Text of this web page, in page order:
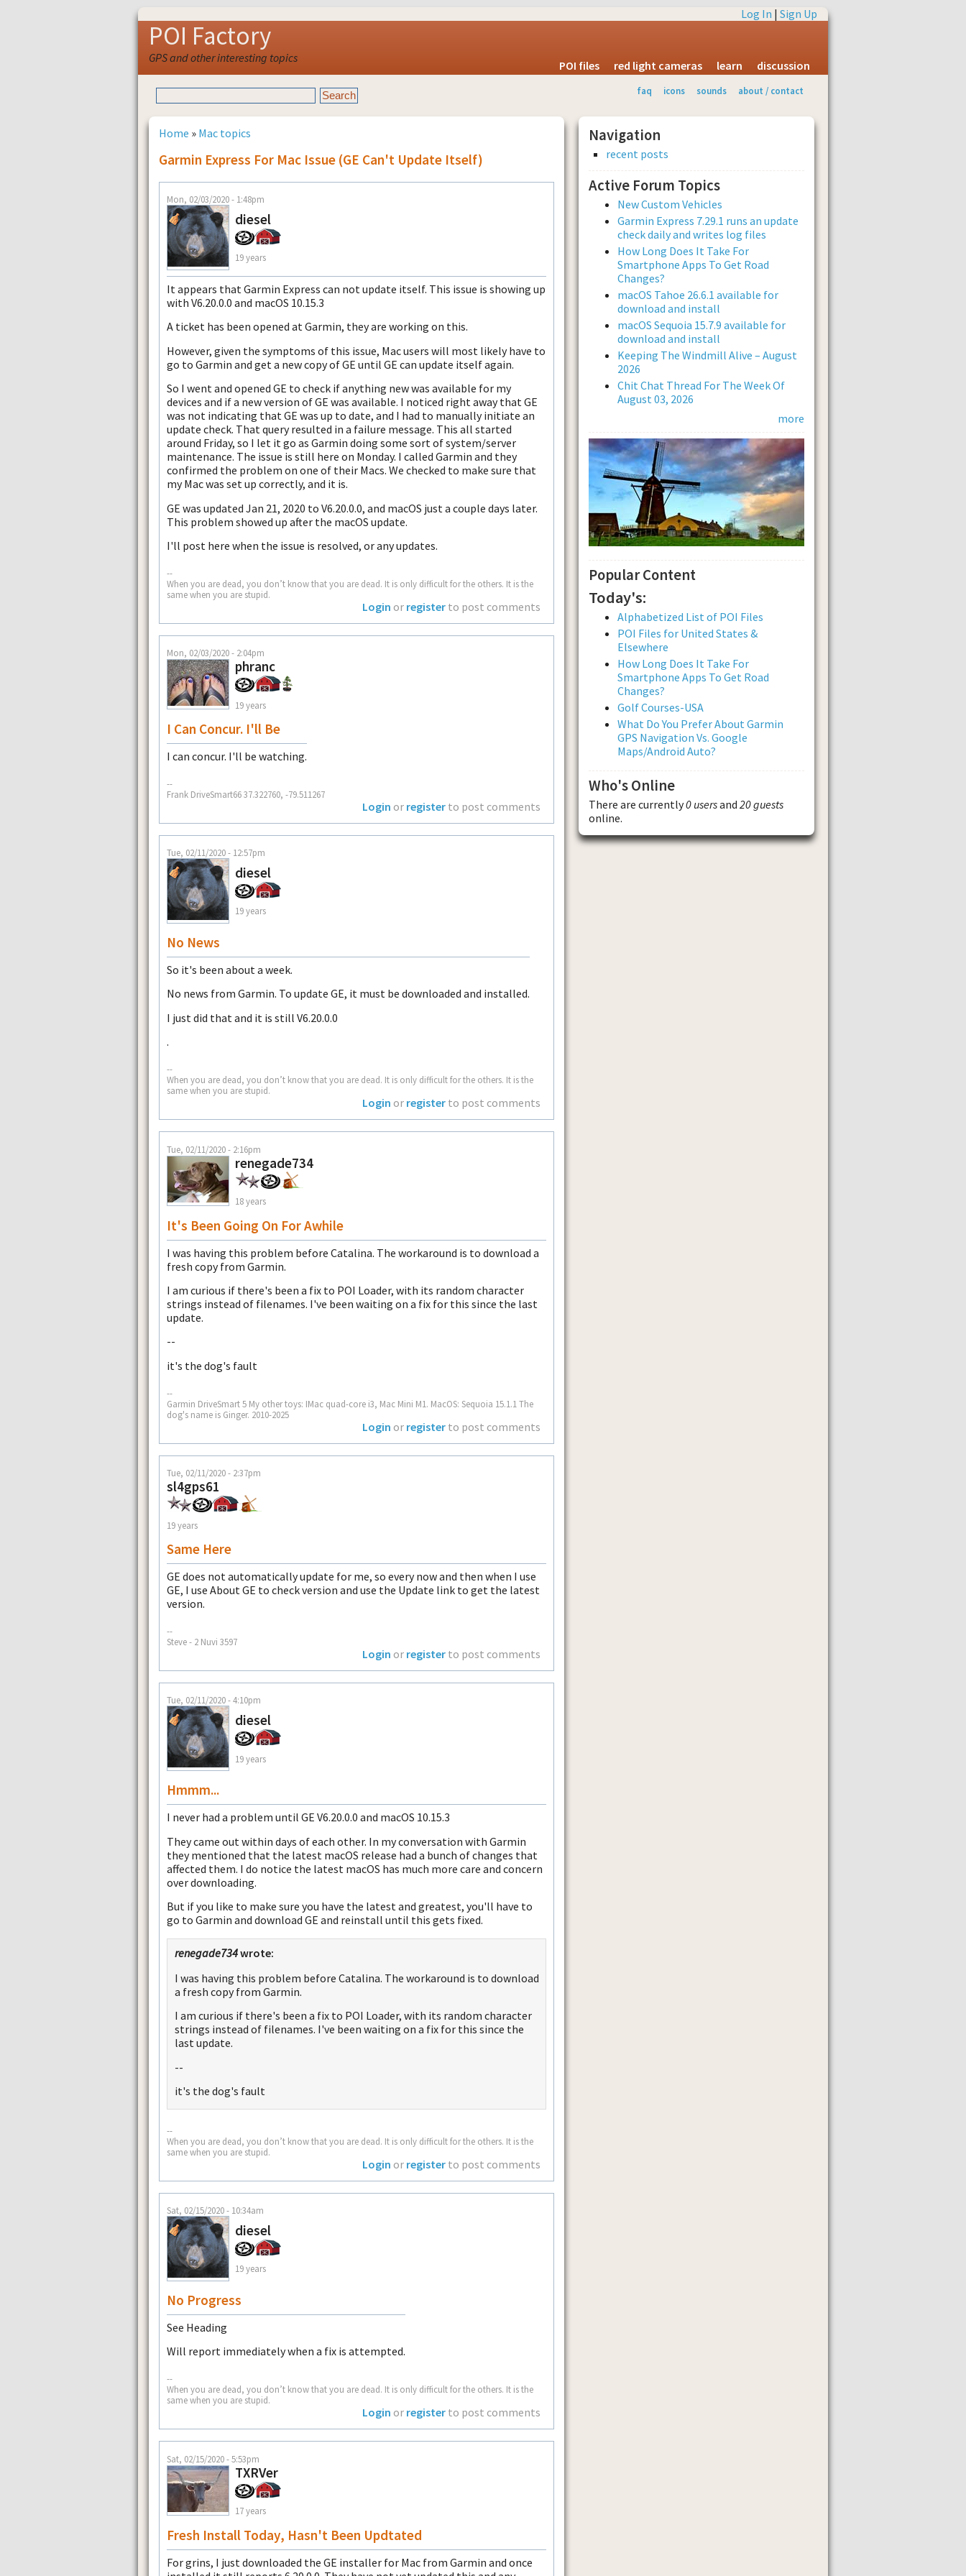
Log In | Sign Up
POI Factory
GPS and other interesting topics
POI files red light cameras learn discussion
faq icons sounds about / contact
Home » Mac topics
Garmin Express For Mac Issue (GE Can't Update Itself)
Mon, 02/03/2020 - 1:48pm
diesel
19 years
It appears that Garmin Express can not update itself. This issue is showing up
with V6.20.0.0 and macOS 10.15.3
A ticket has been opened at Garmin, they are working on this.
However, given the symptoms of this issue, Mac users will most likely have to
go to Garmin and get a new copy of GE until GE can update itself again.
So I went and opened GE to check if anything new was available for my
devices and if a new version of GE was available. I noticed right away that GE
was not indicating that GE was up to date, and I had to manually initiate an
update check. That query resulted in a failure message. This all started
around Friday, so I let it go as Garmin doing some sort of system/server
maintenance. The issue is still here on Monday. I called Garmin and they
confirmed the problem on one of their Macs. We checked to make sure that
my Mac was set up correctly, and it is.
GE was updated Jan 21, 2020 to V6.20.0.0, and macOS just a couple days later.
This problem showed up after the macOS update.
I'll post here when the issue is resolved, or any updates.
--
When you are dead, you don’t know that you are dead. It is only difficult for the others. It is the
same when you are stupid.
Login or register to post comments
Mon, 02/03/2020 - 2:04pm
phranc
19 years
I Can Concur. I'll Be
I can concur. I'll be watching.
--
Frank DriveSmart66 37.322760, -79.511267
Login or register to post comments
Tue, 02/11/2020 - 12:57pm
diesel
19 years
No News
So it's been about a week.
No news from Garmin. To update GE, it must be downloaded and installed.
I just did that and it is still V6.20.0.0
.
--
When you are dead, you don’t know that you are dead. It is only difficult for the others. It is the
same when you are stupid.
Login or register to post comments
Tue, 02/11/2020 - 2:16pm
renegade734
18 years
It's Been Going On For Awhile
I was having this problem before Catalina. The workaround is to download a
fresh copy from Garmin.
I am curious if there's been a fix to POI Loader, with its random character
strings instead of filenames. I've been waiting on a fix for this since the last
update.
--
it's the dog's fault
--
Garmin DriveSmart 5 My other toys: IMac quad-core i3, Mac Mini M1. MacOS: Sequoia 15.1.1 The
dog's name is Ginger. 2010-2025
Login or register to post comments
Tue, 02/11/2020 - 2:37pm
sl4gps61
19 years
Same Here
GE does not automatically update for me, so every now and then when I use
GE, I use About GE to check version and use the Update link to get the latest
version.
--
Steve - 2 Nuvi 3597
Login or register to post comments
Tue, 02/11/2020 - 4:10pm
diesel
19 years
Hmmm...
I never had a problem until GE V6.20.0.0 and macOS 10.15.3
They came out within days of each other. In my conversation with Garmin
they mentioned that the latest macOS release had a bunch of changes that
affected them. I do notice the latest macOS has much more care and concern
over downloading.
But if you like to make sure you have the latest and greatest, you'll have to
go to Garmin and download GE and reinstall until this gets fixed.
renegade734wrote:
I was having this problem before Catalina. The workaround is to download
a fresh copy from Garmin.
I am curious if there's been a fix to POI Loader, with its random character
strings instead of filenames. I've been waiting on a fix for this since the
last update.
--
it's the dog's fault
--
When you are dead, you don’t know that you are dead. It is only difficult for the others. It is the
same when you are stupid.
Login or register to post comments
Sat, 02/15/2020 - 10:34am
diesel
19 years
No Progress
See Heading
Will report immediately when a fix is attempted.
--
When you are dead, you don’t know that you are dead. It is only difficult for the others. It is the
same when you are stupid.
Login or register to post comments
Sat, 02/15/2020 - 5:53pm
TXRVer
17 years
Fresh Install Today, Hasn't Been Updtated
For grins, I just downloaded the GE installer for Mac from Garmin and once
Navigation
recent posts
Active Forum Topics
New Custom Vehicles
Garmin Express 7.29.1 runs an update
check daily and writes log files
How Long Does It Take For
Smartphone Apps To Get Road
Changes?
macOS Tahoe 26.6.1 available for
download and install
macOS Sequoia 15.7.9 available for
download and install
Keeping The Windmill Alive – August
2026
Chit Chat Thread For The Week Of
August 03, 2026
more
Popular Content
Today's:
Alphabetized List of POI Files
POI Files for United States &
Elsewhere
How Long Does It Take For
Smartphone Apps To Get Road
Changes?
Golf Courses-USA
What Do You Prefer About Garmin
GPS Navigation Vs. Google
Maps/Android Auto?
Who's Online
There are currently0 usersand 20 guests
online.